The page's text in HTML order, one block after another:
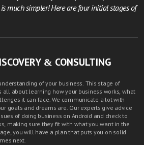
much simpler! Here are four initial stages of
& CONSULTING
of your business. This stage of
all about learning how your business works, what
it can face. We communicate a lot with
goals and dreams are. Our experts give advice
of doing business on Android and check to
making sure they fit with what you want in the
you will have a plan that puts you on solid
next.